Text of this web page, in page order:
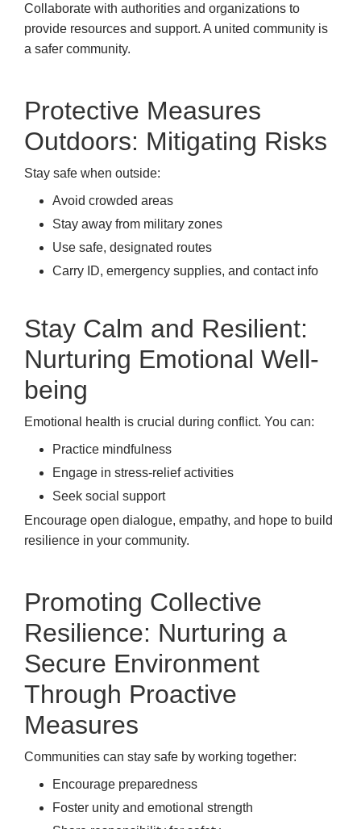
Collaborate with authorities and organizations to
provide resources and support. A united community is
a safer community.
Protective Measures
Outdoors: Mitigating Risks
Stay safe when outside:
Avoid crowded areas
Stay away from military zones
Use safe, designated routes
Carry ID, emergency supplies, and contact info
Stay Calm and Resilient:
Nurturing Emotional Well-
being
Emotional health is crucial during conflict. You can:
Practice mindfulness
Engage in stress-relief activities
Seek social support
Encourage open dialogue, empathy, and hope to build
resilience in your community.
Promoting Collective
Resilience: Nurturing a
Secure Environment
Through Proactive
Measures
Communities can stay safe by working together:
Encourage preparedness
Foster unity and emotional strength